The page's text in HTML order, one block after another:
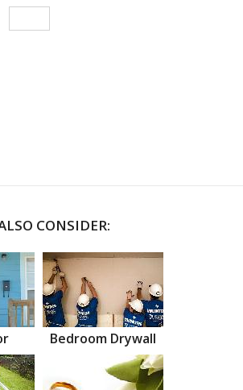
CONSIDER:
Bedroom Drywall